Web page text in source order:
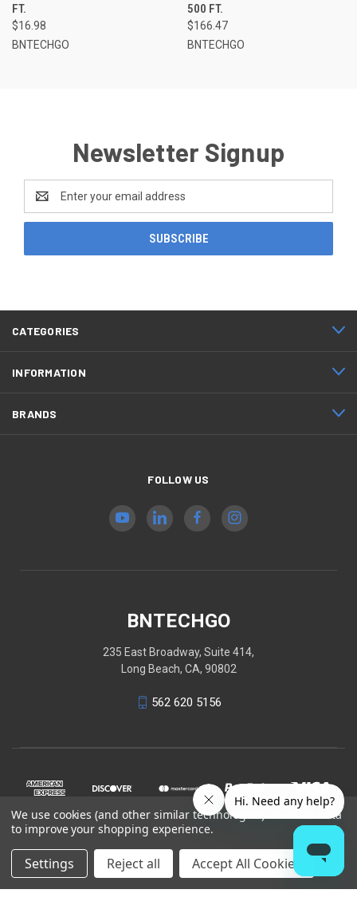
FT.
$16.98
BNTECHGO
500 FT.
$166.47
BNTECHGO
Newsletter Signup
Address
CATEGORIES
INFORMATION
BRANDS
FOLLOW US
BNTECHGO
235 East Broadway, Suite 414,
Long Beach, CA, 90802
562 620 5156
© 2026 BNTECHGO
We use cookies (and other similar technologies) to collect data
to improve your shopping experience.
Settings Reject all Accept All Cookies